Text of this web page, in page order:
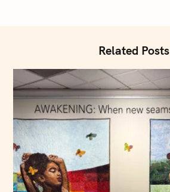
Related Posts
a
r
c
h
o
r
: